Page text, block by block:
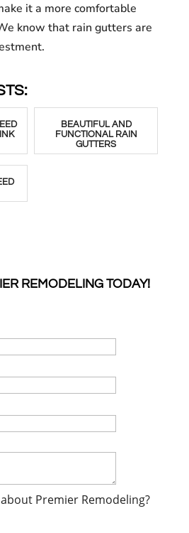
it a more comfortable
know that rain gutters are
BEAUTIFUL AND
FUNCTIONAL RAIN
GUTTERS
REMODELING TODAY!
Premier Remodeling?